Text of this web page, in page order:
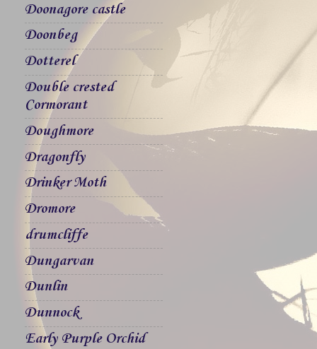
Doonagore castle
Doonbeg
Dotterel
Double crested
Cormorant
Doughmore
Dragonfly
Drinker Moth
Dromore
drumcliffe
Dungarvan
Dunlin
Dunnock
Early Purple Orchid